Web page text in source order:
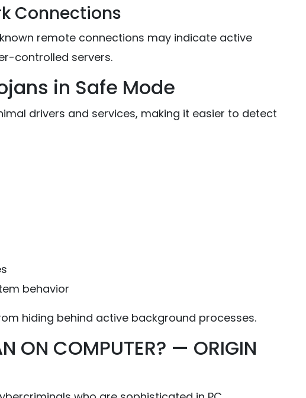
Connections
remote connections may indicate active
controlled servers.
in Safe Mode
drivers and services, making it easier to detect
behavior
hiding behind active background processes.
ON COMPUTER? — ORIGIN